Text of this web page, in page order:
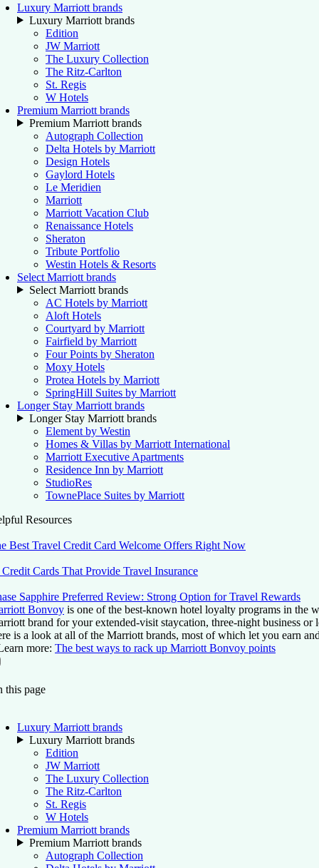
Luxury Marriott brands
Luxury Marriott brands
Edition
JW Marriott
The Luxury Collection
The Ritz-Carlton
St. Regis
W Hotels
Premium Marriott brands
Premium Marriott brands
Autograph Collection
Delta Hotels by Marriott
Design Hotels
Gaylord Hotels
Le Meridien
Marriott
Marriott Vacation Club
Renaissance Hotels
Sheraton
Tribute Portfolio
Westin Hotels & Resorts
Select Marriott brands
Select Marriott brands
AC Hotels by Marriott
Aloft Hotels
Courtyard by Marriott
Fairfield by Marriott
Four Points by Sheraton
Moxy Hotels
Protea Hotels by Marriott
SpringHill Suites by Marriott
Longer Stay Marriott brands
Longer Stay Marriott brands
Element by Westin
Homes & Villas by Marriott International
Marriott Executive Apartments
Residence Inn by Marriott
StudioRes
TownePlace Suites by Marriott
Resources
Best Travel Credit Card Welcome Offers Right Now
Credit Cards That Provide Travel Insurance
Sapphire Preferred Review: Strong Option for Travel Rewards
Bonvoy is one of the best-known hotel loyalty programs in
brand for your extended-visit staycation, three-night business
is a look at all of the Marriott brands, most of which let you earn
more: The best ways to rack up Marriott Bonvoy points
On this page
this page
Luxury Marriott brands
Luxury Marriott brands
Edition
JW Marriott
The Luxury Collection
The Ritz-Carlton
St. Regis
W Hotels
Premium Marriott brands
Premium Marriott brands
Autograph Collection